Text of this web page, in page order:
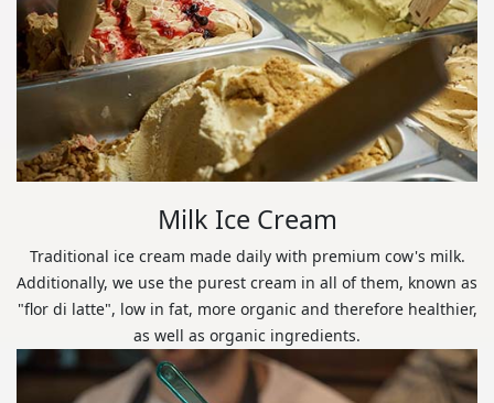
Milk Ice Cream
Traditional ice cream made daily with premium cow's milk.
Additionally, we use the purest cream in all of them, known as
"flor di latte", low in fat, more organic and therefore healthier,
as well as organic ingredients.